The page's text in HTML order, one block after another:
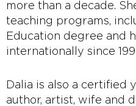
more than a decade.
teaching programs,
Education degree and
internationally since
Dalia is also a certified
author, artist, wife and